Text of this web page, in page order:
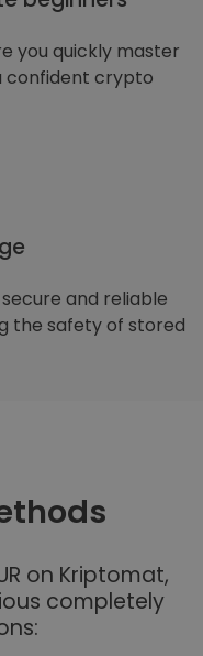
you quickly master
confident crypto
and reliable
the safety of stored
on Kriptomat,
completely